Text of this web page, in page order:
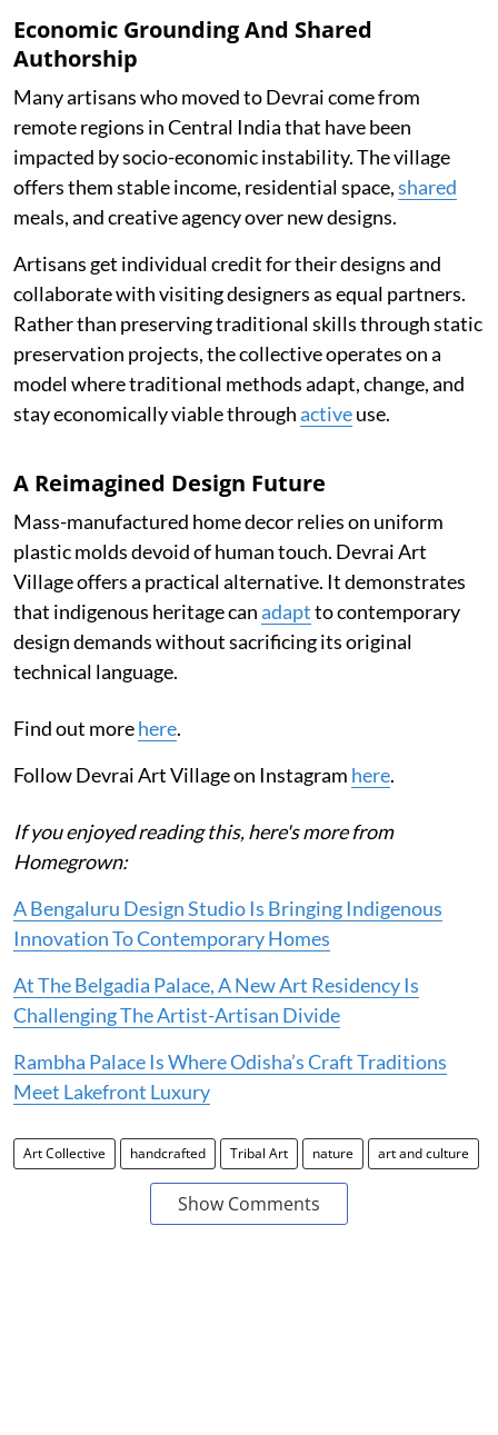
Economic Grounding And Shared
Authorship
Many artisans who moved to Devrai come from
remote regions in Central India that have been
impacted by socio-economic instability. The village
offers them stable income, residential space,shared
meals, and creative agency over new designs.
Artisans get individual credit for their designs and
collaborate with visiting designers as equal partners.
Rather than preserving traditional skills through static
preservation projects, the collective operates on a
model where traditional methods adapt, change, and
stay economically viable throughactiveuse.
A Reimagined Design Future
Mass-manufactured home decor relies on uniform
plastic molds devoid of human touch. Devrai Art
Village offers a practical alternative. It demonstrates
that indigenous heritage canadaptto contemporary
design demands without sacrificing its original
technical language.
Find out morehere.
Follow Devrai Art Village on Instagram here.
If you enjoyed reading this, here's more from
Homegrown:
A Bengaluru Design Studio Is Bringing Indigenous
Innovation To Contemporary Homes
At The Belgadia Palace, A New Art Residency Is
Challenging The Artist-Artisan Divide
Rambha Palace Is Where Odisha’s Craft Traditions
Meet Lakefront Luxury
Art Collective handcrafted Tribal Art nature art and culture
Show Comments